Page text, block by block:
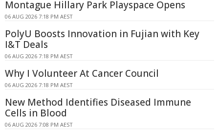
Montague Hillary Park Playspace Opens
06 AUG 2026 7:18 PM AEST
PolyU Boosts Innovation in Fujian with Key
I&T Deals
06 AUG 2026 7:18 PM AEST
Why I Volunteer At Cancer Council
06 AUG 2026 7:18 PM AEST
New Method Identifies Diseased Immune
Cells in Blood
06 AUG 2026 7:08 PM AEST